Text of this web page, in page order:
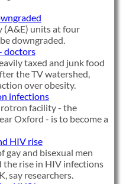
(A&E) units at four
downgraded.
doctors
taxed and junk food
the TV watershed,
over obesity.
infections
facility - the
Oxford - is to become a
HIV rise
and bisexual men
the rise in HIV infections
say researchers.